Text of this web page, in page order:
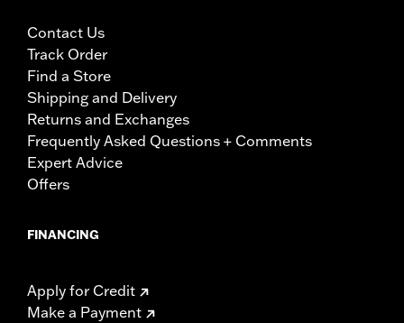
Contact Us
Track Order
Find a Store
Shipping and Delivery
Returns and Exchanges
Frequently Asked Questions + Comments
Expert Advice
Offers
FINANCING
Apply for Credit
Make a Payment